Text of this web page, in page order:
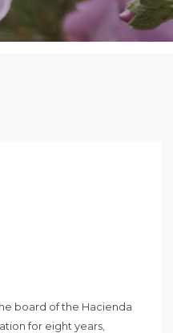
board of the Hacienda
for eight years,